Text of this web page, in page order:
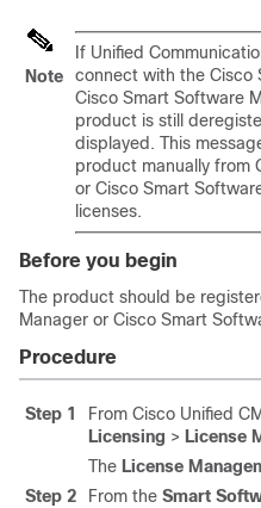
Note
If Unified
connect with the Cisco
Cisco Smart Software
product is still
displayed. This
product manually from
or Cisco Smart
licenses.
Before you begin
The product should be
Manager or Cisco Smart
Procedure
Step 1 From Cisco Unified
Licensing > License
The License
Step 2
From the Smart